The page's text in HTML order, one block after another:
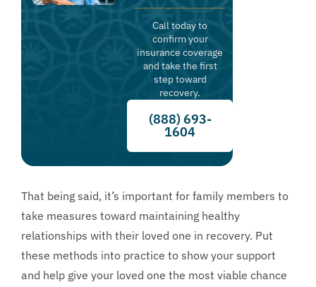
Call today to
confirm your
insurance coverage
and take the first
step toward
recovery.
(888) 693-
1604
That being said, it’s important for family members to
take measures toward maintaining healthy
relationships with their loved one in recovery. Put
these methods into practice to show your support
and help give your loved one the most viable chance